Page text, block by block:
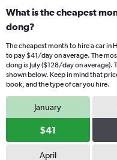
What is the cheapest
dong?
The cheapest month to hire a car in
to pay $41/day on average. The
dong is July ($128/day on average).
shown below. Keep in mind that
book, and the type of car you hire.
January
$41
April